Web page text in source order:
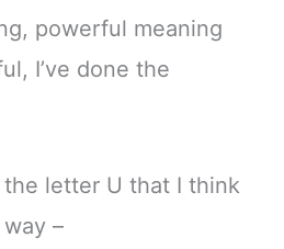
powerful meaning
I’ve done the
letter U that I think
–